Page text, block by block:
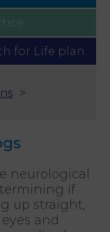
for Life plan
neurological
if
up straight,
and